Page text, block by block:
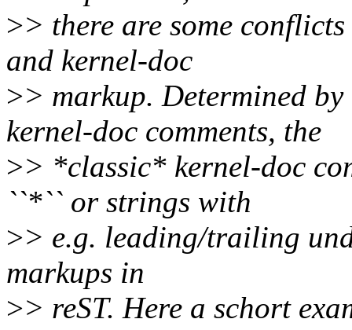
>> there are some
and kernel-doc
>> markup. Determined
kernel-doc comments, the
>> *classic* kernel-doc
``*`` or strings with
>> e.g. leading/trailing
markups in
>> reST. Here a schort